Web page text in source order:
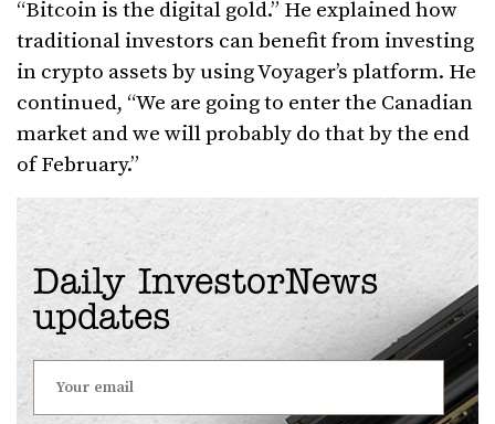
“Bitcoin is the digital gold.” He explained how
traditional investors can benefit from investing
in crypto assets by using Voyager’s platform. He
continued, “We are going to enter the Canadian
market and we will probably do that by the end
of February.”
Daily InvestorNews
updates